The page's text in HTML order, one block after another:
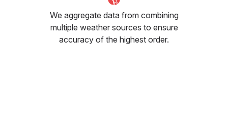
We aggregate data from combining
multiple weather sources to ensure
accuracy of the highest order.